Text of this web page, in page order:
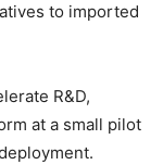
to imported
R&D,
at a small pilot